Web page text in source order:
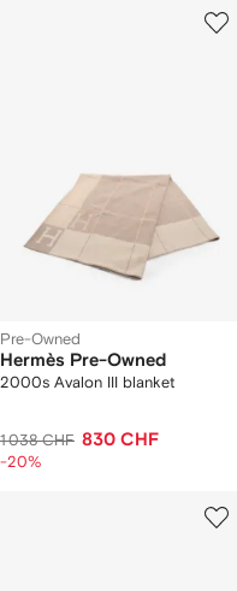
Pre-Owned
Hermès Pre-Owned
2000s Avalon III blanket
1 038 CHF 830 CHF
-20%